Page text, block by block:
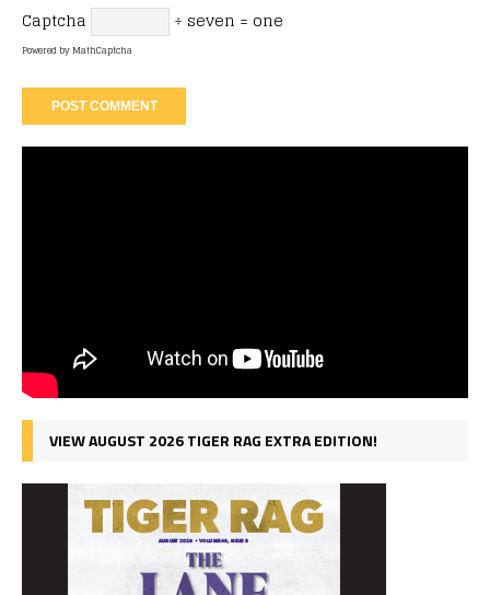
Captcha
÷ seven = one
Powered byMathCaptcha
VIEW AUGUST 2026 TIGER RAG EXTRA EDITION!